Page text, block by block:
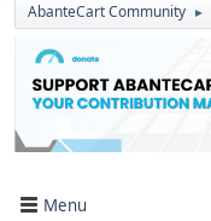
AbanteCart Community ►
Menu